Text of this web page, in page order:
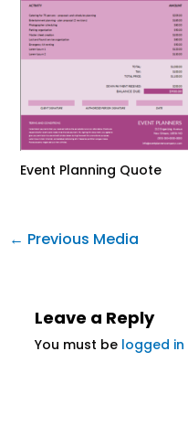
Event Planning Quote
← Previous Media
Leave a Reply
You must be logged in